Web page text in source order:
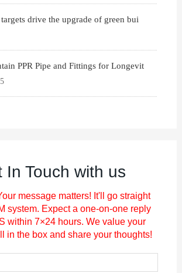
drive the upgrade of green bui
PPR Pipe and Fittings for Longevit
In Touch with us
message matters! It'll go straight
system. Expect a one-on-one reply
within 7×24 hours. We value your
in the box and share your thoughts!